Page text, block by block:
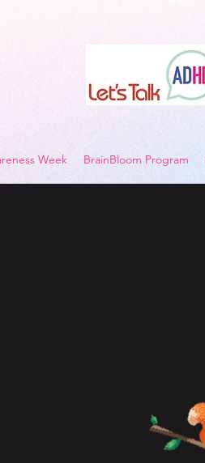
Week BrainBloom Program